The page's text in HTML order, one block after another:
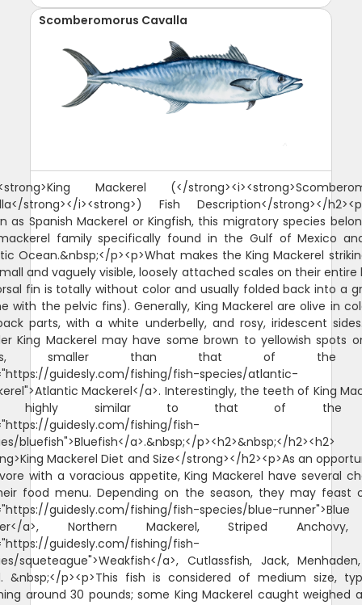
Scomberomorus Cavalla
Mackerel (</
strong></i><strong>) Fish Description</strong></
as Spanish Mackerel or Kingfish, this migratory species
family specifically found in the Gulf of Mexico
Ocean.&nbsp;</p><p>What makes the King Mackerel
and vaguely visible, loosely attached scales on their entire
fin is totally without color and usually folded back into a
with the pelvic fins). Generally, King Mackerel are olive in
parts, with a white underbelly, and rosy, iridescent
King Mackerel may have some brown to yellowish spots
smaller than that of the
guidesly.com/fishing/fish-species/atlantic-
Mackerel</a>. Interestingly, the teeth of King
highly similar to that of the
guidesly.com/fishing/fish-
bluefish">Bluefish</a>.&nbsp;</p><h2>&nbsp;</h2><h2>
Mackerel Diet and Size</strong></h2><p>As an
with a voracious appetite, King Mackerel have several
food menu. Depending on the season, they may feast
guidesly.com/fishing/fish-species/blue-runner">Blue
a>, Northern Mackerel, Striped
guidesly.com/fishing/fish-
squeteague">Weakfish</a>, Cutlassfish, Jack,
&nbsp;</p><p>This fish is considered of medium size,
around 30 pounds; some King Mackerel caught weighed